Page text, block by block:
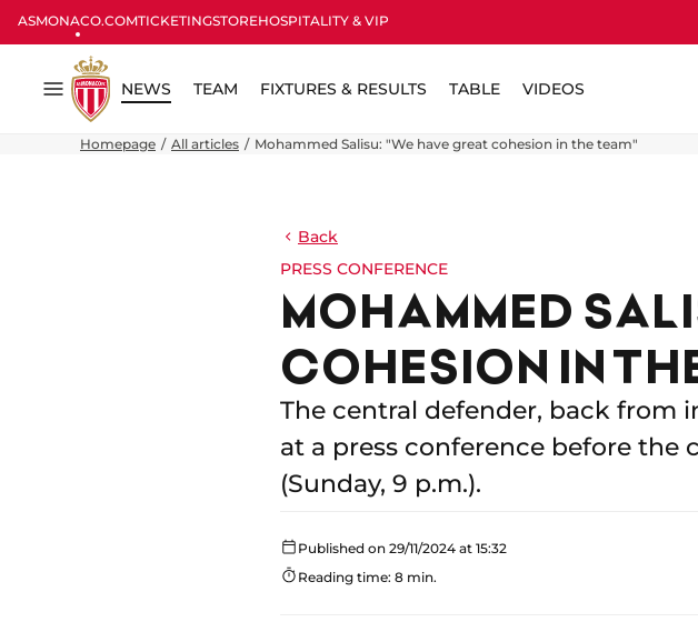
ASMONACO.COMTICKETINGSTOREHOSPITALITY & VIP
Menu
NEWS TEAM FIXTURES & RESULTS TABLE VIDEOS
Homepage All articles Mohammed Salisu: "We have great cohesion in the team"
Back
PRESS CONFERENCE
MOHAMMED
COHESION IN
The central defender, back from
at a press conference before the
(Sunday, 9 p.m.).
Published on 29/11/2024 at 15:32
Reading time: 8 min.